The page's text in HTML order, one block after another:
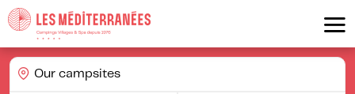
Our campsites